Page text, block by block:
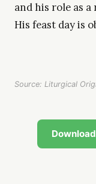
and his role as
His feast day is
Source: Liturgical